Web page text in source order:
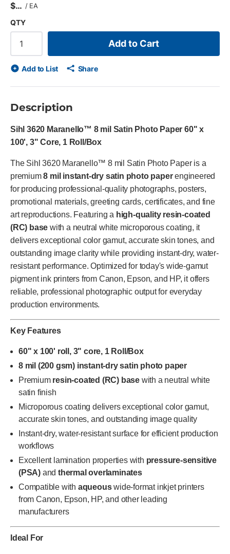
$ / EA
QTY
Add to Cart
Add to List Share
Description
Sihl 3620 Maranello™ 8 mil Satin Photo Paper 60" x
100', 3" Core, 1 Roll/Box
The Sihl 3620 Maranello™ 8 mil Satin Photo Paper is a
premium8 mil instant-dry satin photo paperengineered
for producing professional-quality photographs, posters,
promotional materials, greeting cards, certificates, and fine
art reproductions. Featuring a high-quality resin-coated
(RC) base with a neutral white microporous coating, it
delivers exceptional color gamut, accurate skin tones, and
outstanding image clarity while providing instant-dry, water-
resistant performance. Optimized for today's wide-gamut
pigment ink printers from Canon, Epson, and HP, it offers
reliable, professional photographic output for everyday
production environments.
Key Features
60" x 100' roll, 3" core, 1 Roll/Box
8 mil (200 gsm) instant-dry satin photo paper
Premium resin-coated (RC) base with a neutral white
satin finish
Microporous coating delivers exceptional color gamut,
accurate skin tones, and outstanding image quality
Instant-dry, water-resistant surface for efficient production
workflows
Excellent lamination properties with pressure-sensitive
(PSA) and thermal overlaminates
Compatible with aqueouswide-format inkjet printers
from Canon, Epson, HP, and other leading
manufacturers
Ideal For